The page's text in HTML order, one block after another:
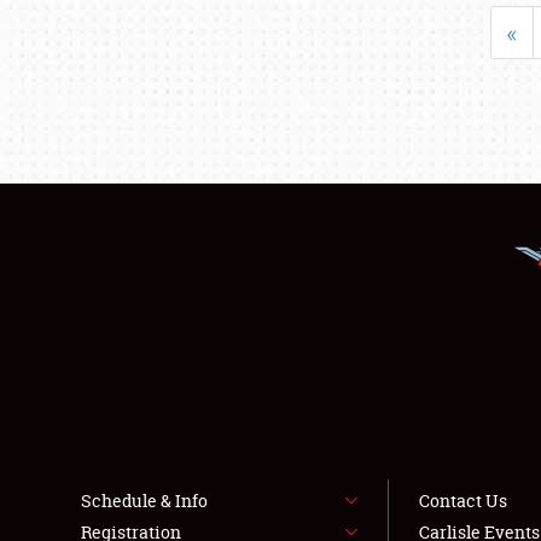
«
Schedule & Info
Registration
Contact Us
Carlisle